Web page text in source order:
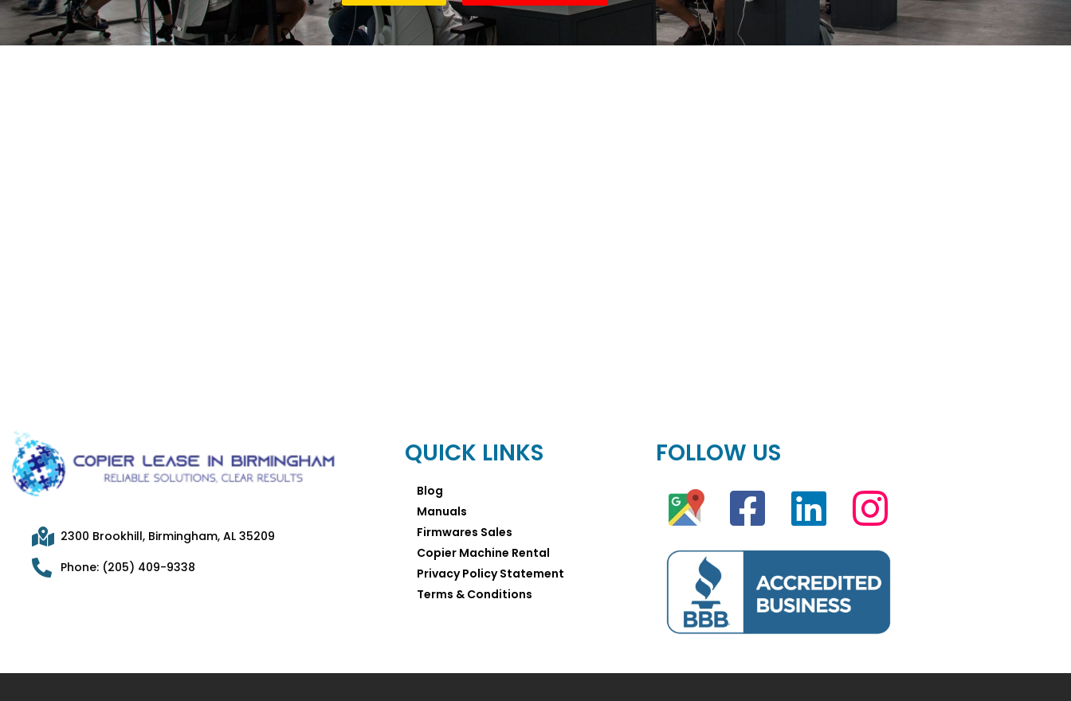
2300 Brookhill, Birmingham, AL 35209
Phone: (205) 409-9338
QUICK LINKS
Blog
Manuals
Firmwares Sales
Copier Machine Rental
Privacy Policy Statement
Terms & Conditions
FOLLOW US